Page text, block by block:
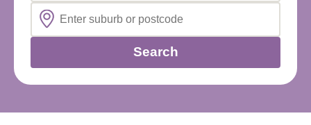
Select role category
Search